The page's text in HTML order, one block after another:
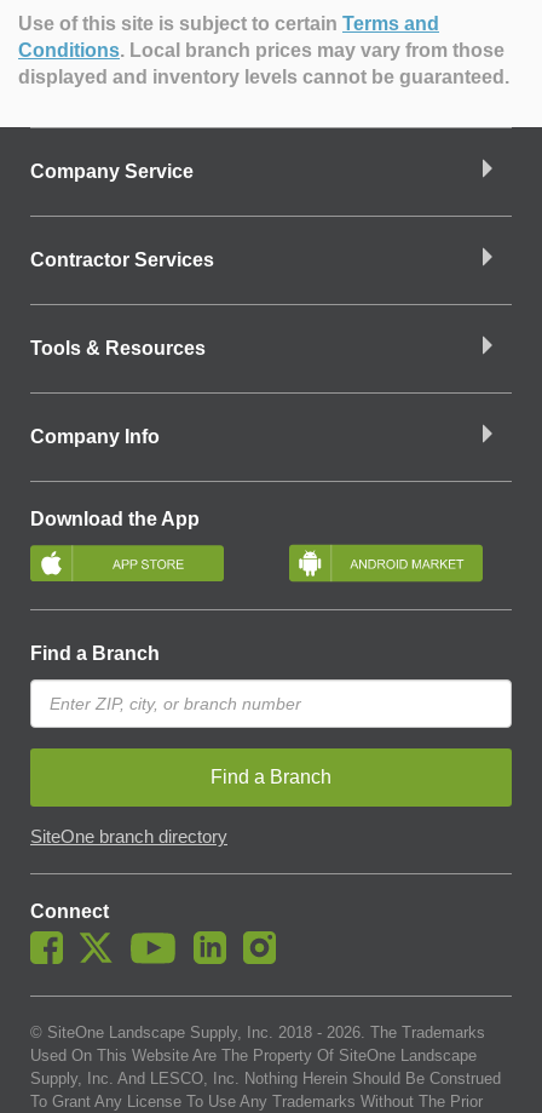
Use of this site is subject to certain Terms and
Conditions. Local branch prices may vary from those
displayed and inventory levels cannot be guaranteed.
Company Service
Contractor Services
Tools & Resources
Company Info
Download the App
Find a Branch
Find a Branch
SiteOne branch directory
Connect
© SiteOne Landscape Supply, Inc. 2018 - 2026. The Trademarks
Used On This Website Are The Property Of SiteOne Landscape
Supply, Inc. And LESCO, Inc. Nothing Herein Should Be Construed
To Grant Any License To Use Any Trademarks Without The Prior